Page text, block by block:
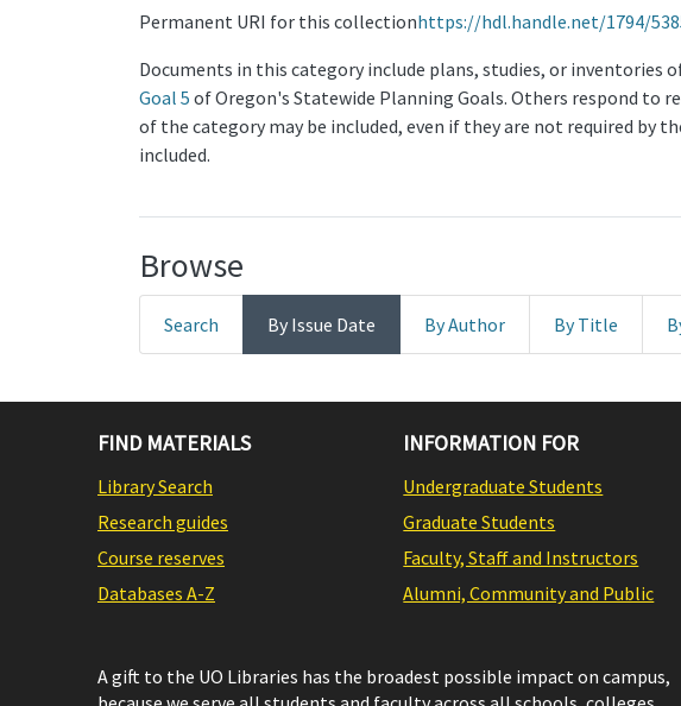
Permanent URI for this collectionhttps://hdl.handle.net/1794/
Documents in this category include plans, studies, or inventories
Goal 5 of Oregon's Statewide Planning Goals. Others respond to
of the category may be included, even if they are not required
included.
Browse
Search By Issue Date By Author By Title
FIND MATERIALS
Library Search
Research guides
Course reserves
Databases A-Z
INFORMATION FOR
Undergraduate Students
Graduate Students
Faculty, Staff and Instructors
Alumni, Community and Public
A gift to the UO Libraries has the broadest possible impact on campus,